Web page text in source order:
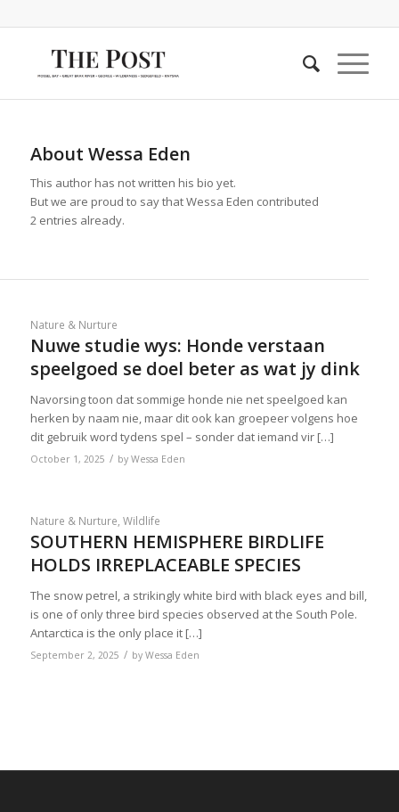
About Wessa Eden
This author has not written his bio yet.
But we are proud to say thatWessa Eden contributed
2 entries already.
Nature & Nurture
Nuwe studie wys: Honde verstaan
speelgoed se doel beter as wat jy dink
Navorsing toon dat sommige honde nie net speelgoed kan
herken by naam nie, maar dit ook kan groepeer volgens hoe
dit gebruik word tydens spel – sonder dat iemand vir […]
October 1, 2025 / by Wessa Eden
Nature & Nurture Wildlife
SOUTHERN HEMISPHERE BIRDLIFE
HOLDS IRREPLACEABLE SPECIES
The snow petrel, a strikingly white bird with black eyes and bill,
is one of only three bird species observed at the South Pole.
Antarctica is the only place it […]
September 2, 2025 / by Wessa Eden